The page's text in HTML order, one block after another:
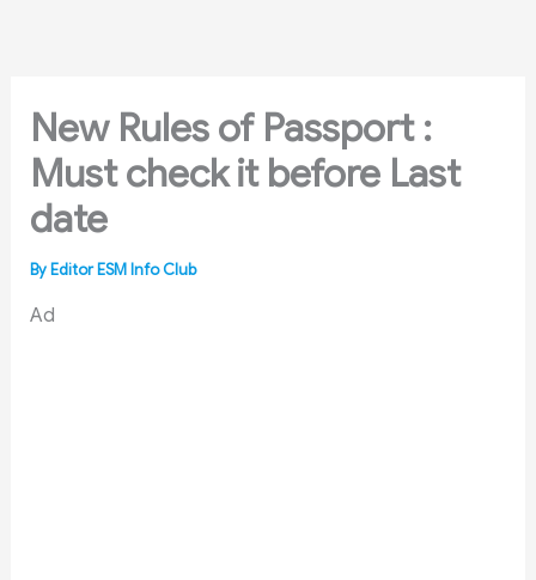
New Rules of Passport :
Must check it before Last
date
By Editor ESM Info Club
Ad